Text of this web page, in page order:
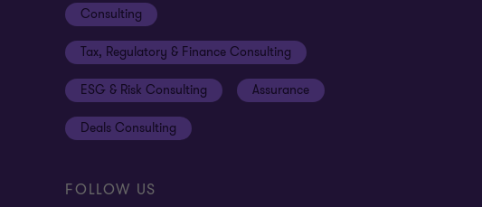
Consulting
Tax, Regulatory & Finance Consulting
ESG & Risk Consulting Assurance
Deals Consulting
FOLLOW US